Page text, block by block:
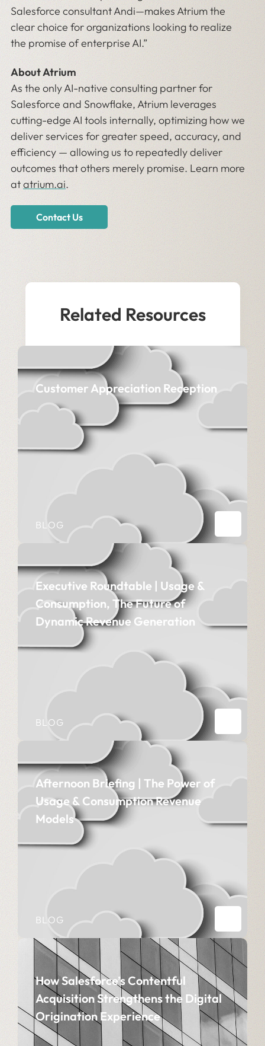
Salesforce consultant Andi—makes Atrium the
clear choice for organizations looking to realize
the promise of enterprise AI.”
About Atrium
As the only AI-native consulting partner for
Salesforce and Snowflake, Atrium leverages
cutting-edge AI tools internally, optimizing how we
deliver services for greater speed, accuracy, and
efficiency — allowing us to repeatedly deliver
outcomes that others merely promise. Learn more
atatrium.ai.
Contact Us
Related Resources
Customer Appreciation Reception
BLOG
Executive Roundtable | Usage &
Consumption, The Future of
Dynamic Revenue Generation
BLOG
Afternoon Briefing | The Power of
Usage & Consumption Revenue
Models
BLOG
How Salesforce’s Contentful
Acquisition Strengthens the Digital
Origination Experience